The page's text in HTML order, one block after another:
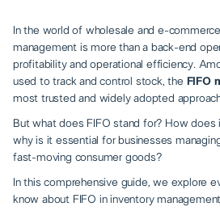
In the world of wholesale and e-
management is more than a back-end
profitability and operational efficiency.
used to track and control stock, the FIFO
most trusted and widely adopted
But what does FIFO stand for? How does
why is it essential for businesses
fast-moving consumer goods?
In this comprehensive guide, we explore
know about FIFO in inventory